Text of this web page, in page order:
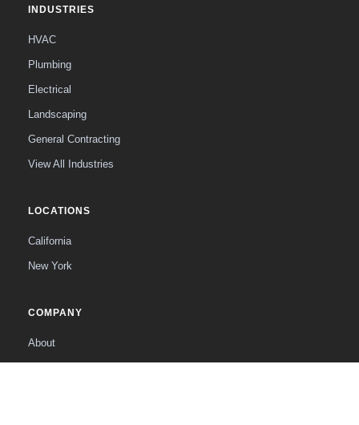
INDUSTRIES
HVAC
Plumbing
Electrical
Landscaping
General Contracting
View All Industries
LOCATIONS
California
New York
COMPANY
About